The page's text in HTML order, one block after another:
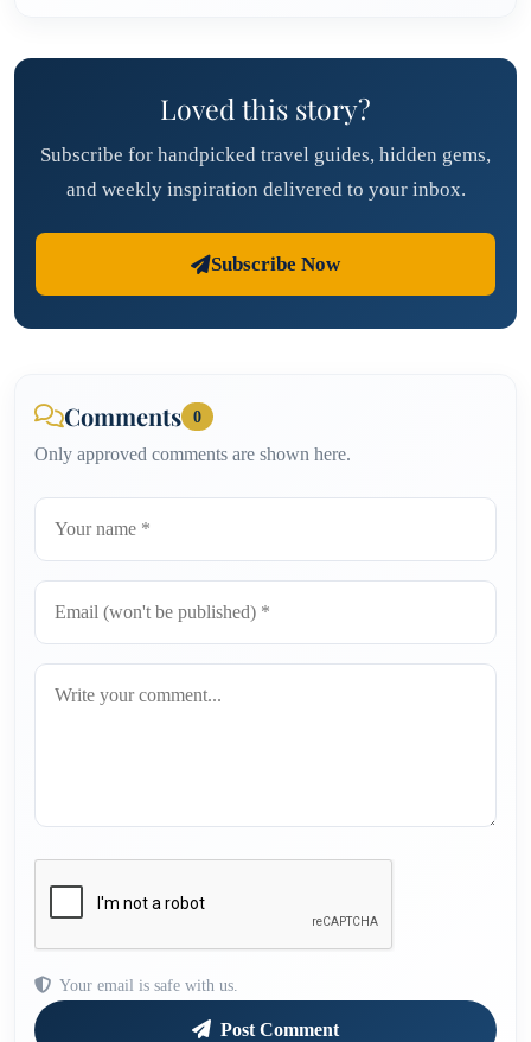
Loved this story?
Subscribe for handpicked travel guides, hidden gems,
and weekly inspiration delivered to your inbox.
Subscribe Now
Comments 0
Only approved comments are shown here.
Your email is safe with us.
Post Comment